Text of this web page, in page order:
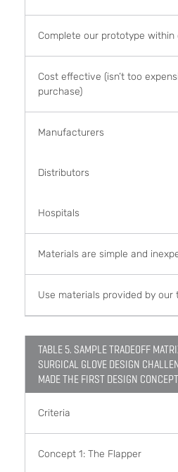
Complete our prototype within
Cost effective (isn’t too
purchase)
Manufacturers
Distributors
Hospitals
Materials are simple and
Use materials provided by our
TABLE 5. SAMPLE TRADEOFF
SURGICAL GLOVE DESIGN
MADE THE FIRST DESIGN
Criteria
Concept 1: The Flapper